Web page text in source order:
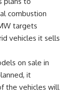
combustion
targets
vehicles it sells
on sale in
it
the vehicles will